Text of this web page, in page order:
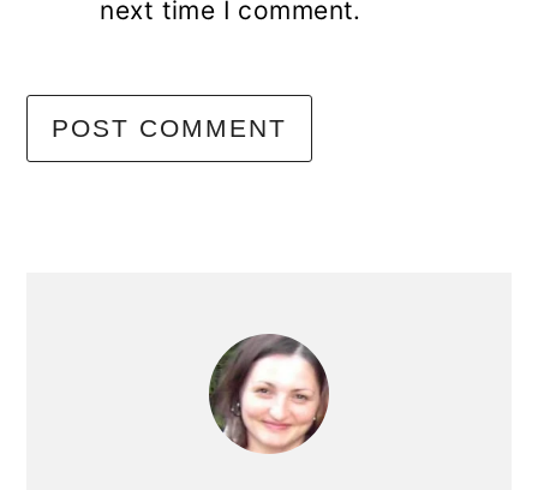
next time I comment.